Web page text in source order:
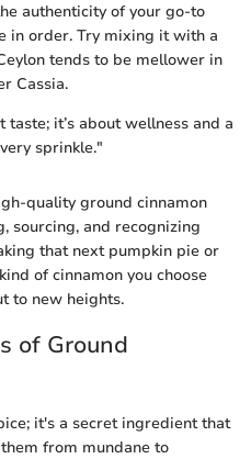
authenticity of your go-to
in order. Try mixing it with a
tends to be mellower in
Cassia.
taste; it’s about wellness and a
sprinkle."
quality ground cinnamon
sourcing, and recognizing
that next pumpkin pie or
of cinnamon you choose
to new heights.
of Ground
it's a secret ingredient that
from mundane to